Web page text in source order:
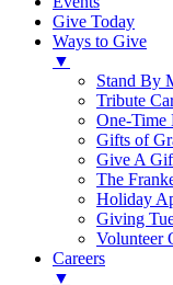
Give Today
Ways to Give
▼
Stand By
Tribute
One-Time
Gifts of
Give A
The
Holiday
Giving
Volunteer
Careers
▼